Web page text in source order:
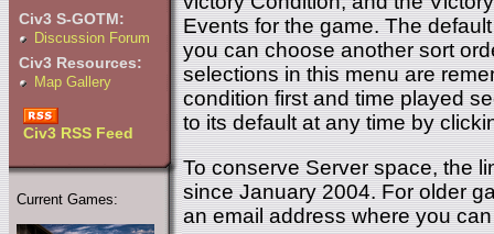
Civ3 S-GOTM:
Discussion Forum
Civ3 Resources:
Map Gallery
Civ3 RSS Feed
Current Games:
Events for the game. The
you can choose another sort
selections in this menu are
condition first and time played
to its default at any time by
To conserve Server space, the
since January 2004. For older
an email address where you